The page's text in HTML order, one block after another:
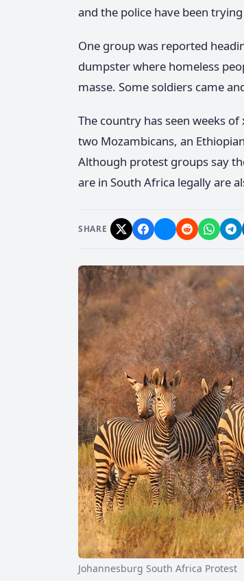
and the police have been
One group was reported
dumpster where homeless
masse. Some soldiers came
The country has seen weeks
two Mozambicans, an
Although protest groups say
are in South Africa legally are
SHARE
Johannesburg South Africa